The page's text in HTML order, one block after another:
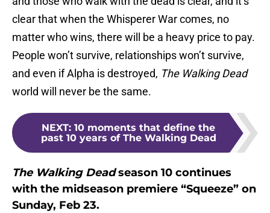
clear that when the Whisperer War comes, no
matter who wins, there will be a heavy price to pay.
People won’t survive, relationships won’t survive,
and even if Alpha is destroyed, The Walking Dead
world will never be the same.
NEXT: 10 moments that define the
past 10 years of The Walking Dead
The Walking Deadseason 10 continues
with the midseason premiere “Squeeze” on
Sunday, Feb 23.